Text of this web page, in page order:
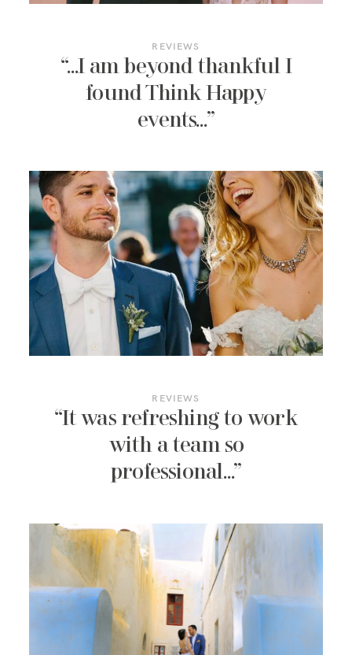
REVIEWS
“…I am beyond thankful I
found Think Happy
events…”
REVIEWS
“It was refreshing to work
with a team so
professional…”